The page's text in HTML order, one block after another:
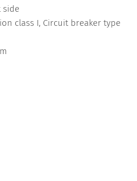
side
class I, Circuit breaker type